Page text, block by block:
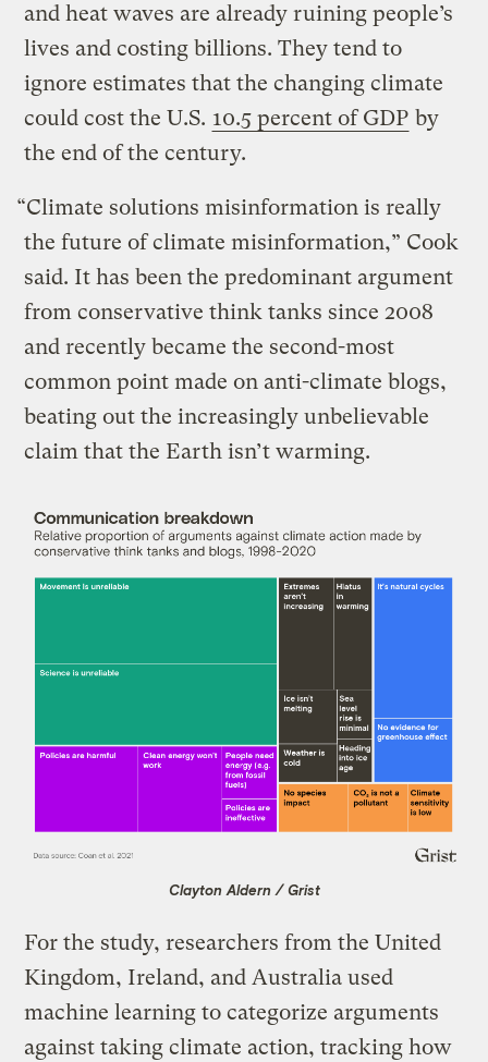
and heat waves are already ruining people’s
lives and costing billions. They tend to
ignore estimates that the changing climate
could cost the U.S. 10.5 percent of GDP by
the end of the century.
“Climate solutions misinformation is really
the future of climate misinformation,” Cook
said. It has been the predominant argument
from conservative think tanks since 2008
and recently became the second-most
common point made on anti-climate blogs,
beating out the increasingly unbelievable
claim that the Earth isn’t warming.
Clayton Aldern / Grist
For the study, researchers from the United
Kingdom, Ireland, and Australia used
machine learning to categorize arguments
against taking climate action, tracking how